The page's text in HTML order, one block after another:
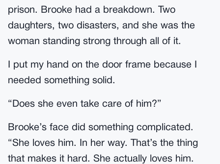
prison. Brooke had a breakdown. Two
daughters, two disasters, and she was the
woman standing strong through all of it.
I put my hand on the door frame because I
needed something solid.
“Does she even take care of him?”
Brooke’s face did something complicated.
“She loves him. In her way. That’s the thing
that makes it hard. She actually loves him.